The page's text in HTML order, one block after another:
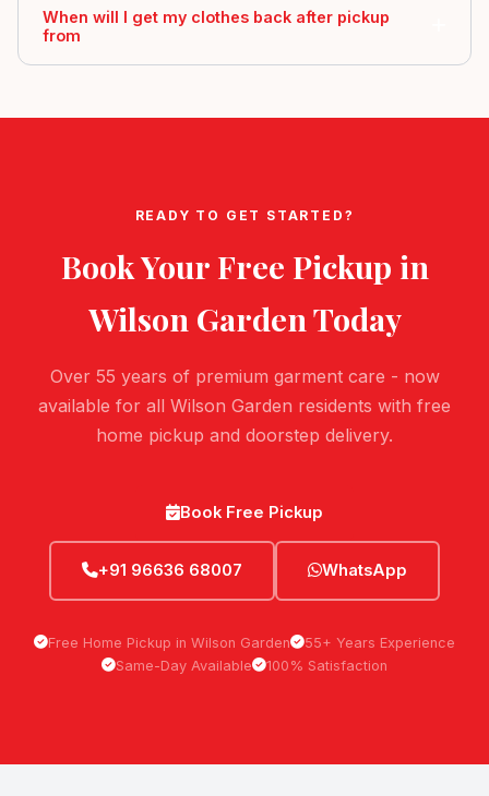
When will I get my clothes back after pickup
from
READY TO GET STARTED?
Book Your Free Pickup in
Wilson Garden Today
Over 55 years of premium garment care - now
available for all Wilson Garden residents with free
home pickup and doorstep delivery.
Book Free Pickup
+91 96636 68007 WhatsApp
Free Home Pickup in Wilson Garden
55+ Years Experience
Same-Day Available
100% Satisfaction